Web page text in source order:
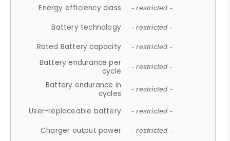
Energy efficiency class - restricted -
Battery technology - restricted -
Rated Battery capacity - restricted -
Battery endurance per
cycle
- restricted -
Battery endurance in
cycles
- restricted -
User-replaceable battery - restricted -
Charger output power - restricted -